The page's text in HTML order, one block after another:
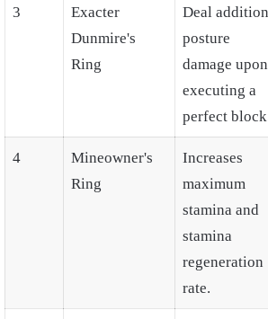
3
Exacter
Dunmire's
Ring
Deal
posture
damage upon
executing a
perfect
4
Mineowner's
Ring
Increases
maximum
stamina and
stamina
regeneration
rate.